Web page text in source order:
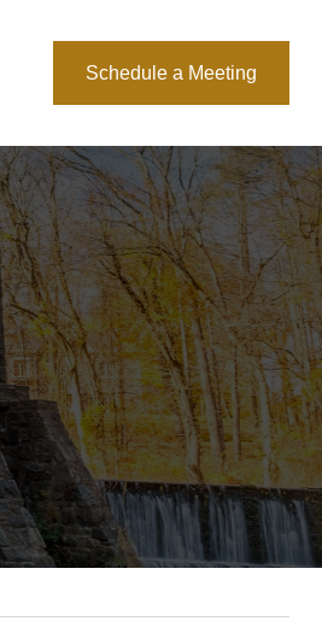
Schedule a Meeting